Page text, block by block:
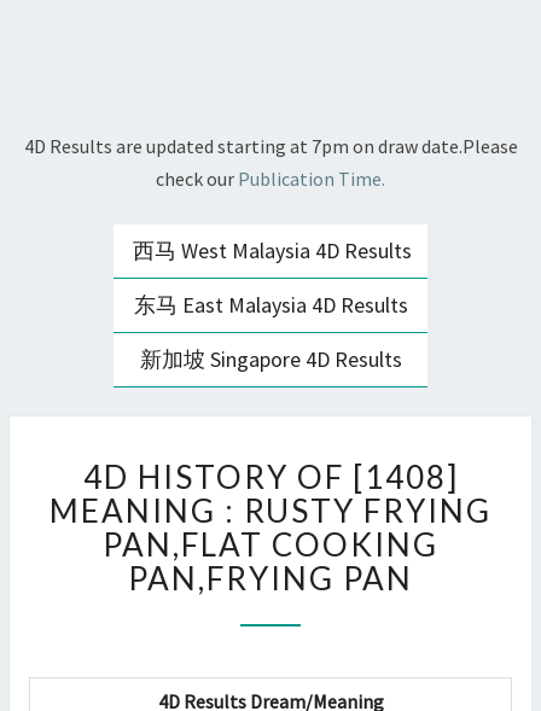
4D Results are updated starting at 7pm on draw date.Please
check our Publication Time.
西马 West Malaysia 4D Results
东马 East Malaysia 4D Results
新加坡 Singapore 4D Results
HISTORY
OF
[1408]
MEANING
FRYING
4D HISTORY OF [1408]
MEANING : RUSTY FRYING
PAN,FLAT COOKING
PAN,FRYING PAN
4D Results Dream/Meaning